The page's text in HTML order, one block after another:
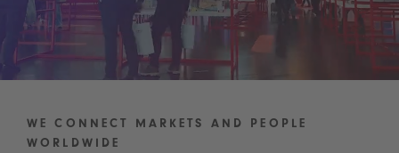
WE CONNECT MARKETS AND PEOPLE
WORLDWIDE